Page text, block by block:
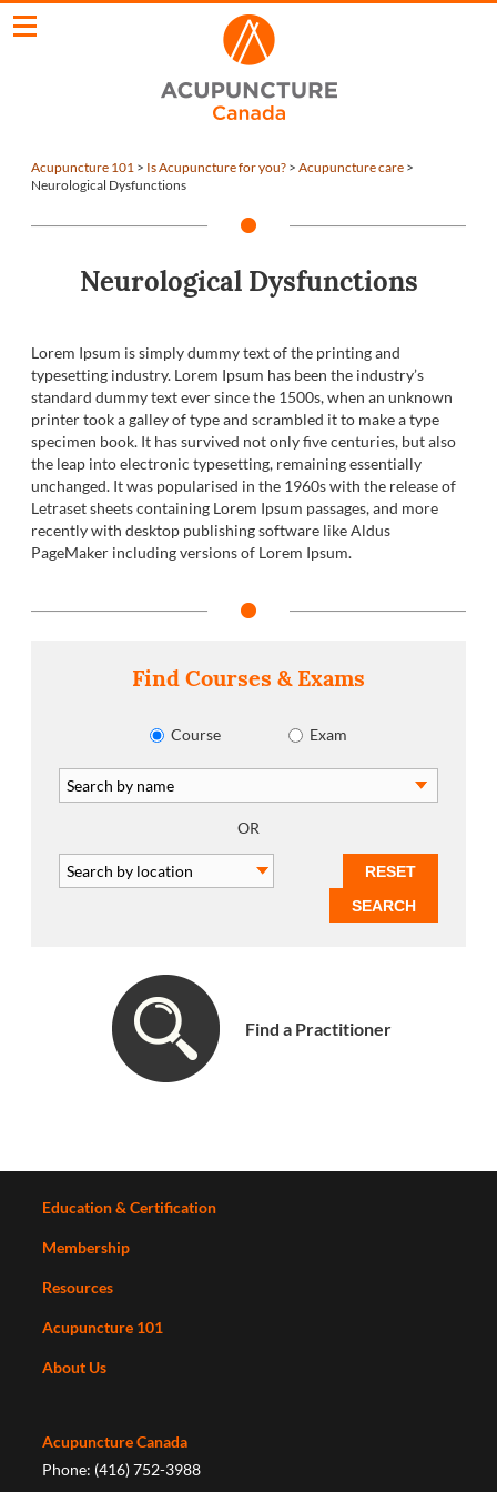
Acupuncture 101 > Is Acupuncture for you? > Acupuncture care >
Neurological Dysfunctions
Neurological Dysfunctions
Lorem Ipsum is simply dummy text of the printing and
typesetting industry. Lorem Ipsum has been the industry’s
standard dummy text ever since the 1500s, when an unknown
printer took a galley of type and scrambled it to make a type
specimen book. It has survived not only five centuries, but also
the leap into electronic typesetting, remaining essentially
unchanged. It was popularised in the 1960s with the release of
Letraset sheets containing Lorem Ipsum passages, and more
recently with desktop publishing software like Aldus
PageMaker including versions of Lorem Ipsum.
Find Courses & Exams
Course Exam
OR
Find a Practitioner
Education & Certification
Membership
Resources
Acupuncture 101
About Us
Acupuncture Canada
Phone: (416) 752-3988